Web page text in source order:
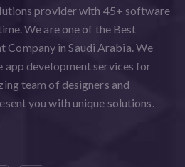
provider with 45+ software
We are one of the Best
in Saudi Arabia. We
app development services for
team of designers and
you with unique solutions.